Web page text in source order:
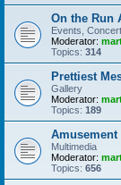
On the Run
Events,
Moderator:
Topics: 314
Prettiest
Gallery
Moderator:
Topics: 189
Amusement
Multimedia
Moderator:
Topics: 656